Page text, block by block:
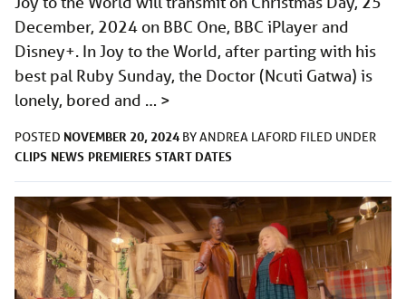
December, 2024 on BBC One, BBC iPlayer and
Disney+. In Joy to the World, after parting with his
best pal Ruby Sunday, the Doctor (Ncuti Gatwa) is
lonely, bored and … >
POSTED NOVEMBER 20, 2024 BYANDREA LAFORD FILED UNDER
CLIPS NEWS PREMIERES START DATES